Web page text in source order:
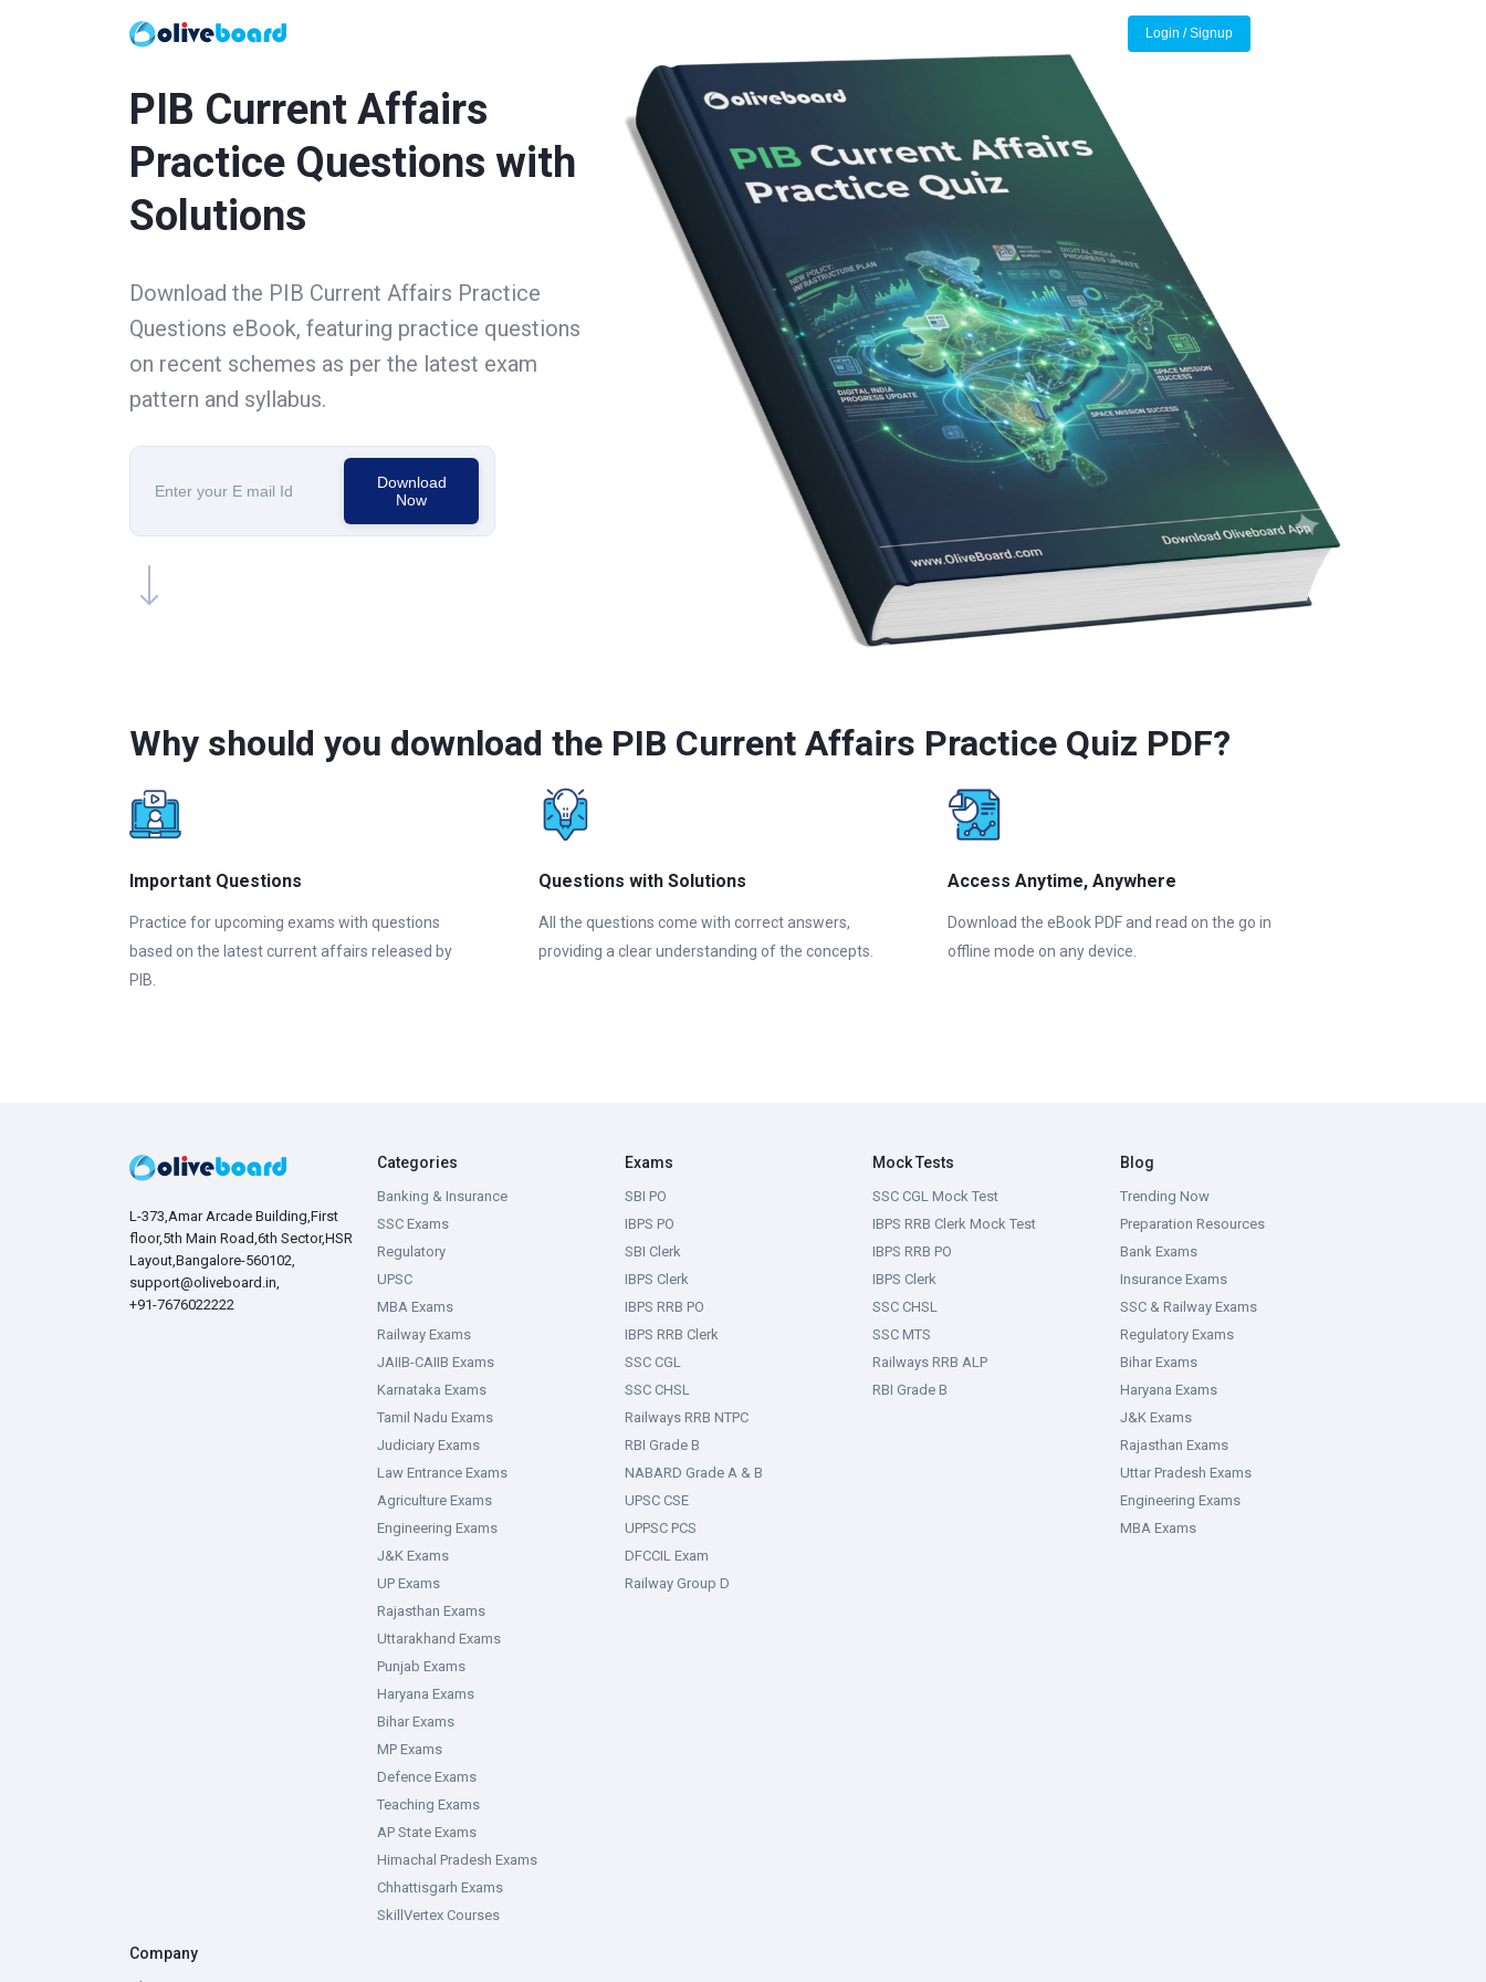
Login / Signup
PIB Current Affairs
Practice Questions with
Solutions
Download the PIB Current Affairs Practice
Questions eBook, featuring practice questions
on recent schemes as per the latest exam
pattern and syllabus.
Download
Now
Why should you download the PIB Current Affairs Practice Quiz PDF?
Important Questions
Practice for upcoming exams with questions
based on the latest current affairs released by
PIB.
Questions with Solutions
All the questions come with correct answers,
providing a clear understanding of the concepts.
Access Anytime, Anywhere
Download the eBook PDF and read on the go in
offline mode on any device.
L-373,Amar Arcade Building,First
floor,5th Main Road,6th Sector,HSR
Layout,Bangalore-560102,
support@oliveboard.in,
+91-7676022222
Categories
Banking & Insurance
SSC Exams
Regulatory
UPSC
MBA Exams
Railway Exams
JAIIB-CAIIB Exams
Karnataka Exams
Tamil Nadu Exams
Judiciary Exams
Law Entrance Exams
Agriculture Exams
Engineering Exams
J&K Exams
UP Exams
Rajasthan Exams
Uttarakhand Exams
Punjab Exams
Haryana Exams
Bihar Exams
MP Exams
Defence Exams
Teaching Exams
AP State Exams
Himachal Pradesh Exams
Chhattisgarh Exams
SkillVertex Courses
Exams
SBI PO
IBPS PO
SBI Clerk
IBPS Clerk
IBPS RRB PO
IBPS RRB Clerk
SSC CGL
SSC CHSL
Railways RRB NTPC
RBI Grade B
NABARD Grade A & B
UPSC CSE
UPPSC PCS
DFCCIL Exam
Railway Group D
Mock Tests
SSC CGL Mock Test
IBPS RRB Clerk Mock Test
IBPS RRB PO
IBPS Clerk
SSC CHSL
SSC MTS
Railways RRB ALP
RBI Grade B
Blog
Trending Now
Preparation Resources
Bank Exams
Insurance Exams
SSC & Railway Exams
Regulatory Exams
Bihar Exams
Haryana Exams
J&K Exams
Rajasthan Exams
Uttar Pradesh Exams
Engineering Exams
MBA Exams
Company